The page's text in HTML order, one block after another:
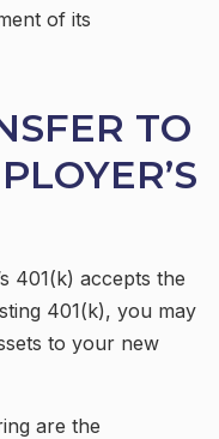
of its
TO
401(k) accepts the
401(k), you may
to your new
are the